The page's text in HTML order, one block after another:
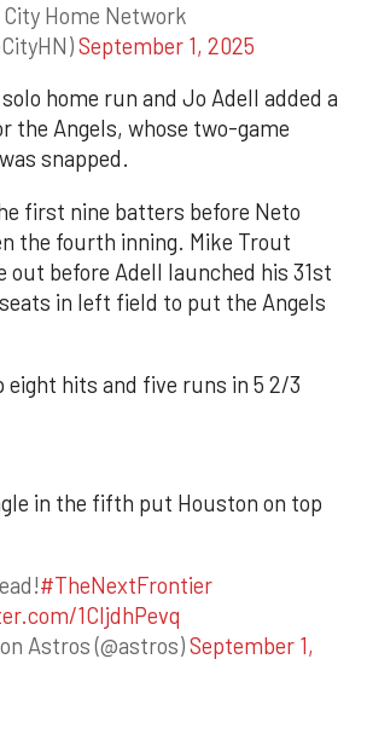
Home Network
September 1, 2025
home run and Jo Adell added a
the Angels, whose two-game
snapped.
first nine batters before Neto
the fourth inning. Mike Trout
out before Adell launched his 31st
in left field to put the Angels
eight hits and five runs in 5 2/3
in the fifth put Houston on top
#TheNextFrontier
1CIjdhPevq
Astros (@astros)September 1,